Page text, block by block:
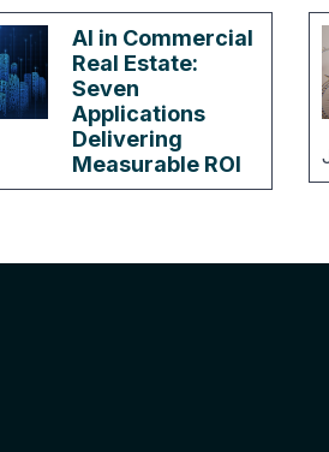
AI in Commercial
Real Estate:
Seven
Applications
Delivering
Measurable ROI